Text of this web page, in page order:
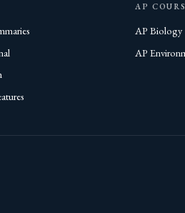
AP
AP Biology
AP